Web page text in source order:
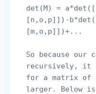
det(M) =
[n,o,p]])-
So because our
recursively, it
for a matrix of
larger. Below